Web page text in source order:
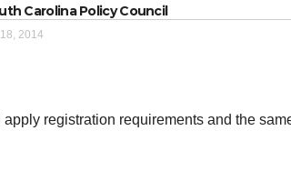
Carolina Policy Council
2014
apply registration requirements and the